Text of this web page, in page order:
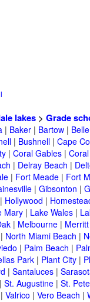
lakes> Grade
| Baker| Bartow|
| Bushnell| Cape
| Coral Gables|
| Delray Beach |
| Fort Meade| Fort
| Gibsonton |
| Hollywood |
Mary| Lake Wales|
| Melbourne|
North Miami Beach |
| Palm Beach |
Park| Plant City|
| Santaluces|
| St. Augustine| St.
Valrico | Vero Beach |